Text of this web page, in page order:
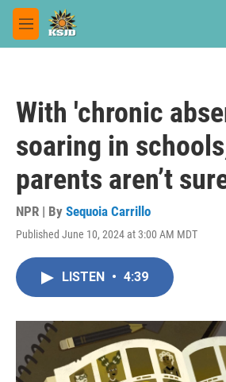
Skip to main content
M
e
With 'chronic
soaring in
parents aren’t
NPR | By Sequoia Carrillo
Published June 10, 2024 at 3:00 AM MDT
LISTEN • 4:39